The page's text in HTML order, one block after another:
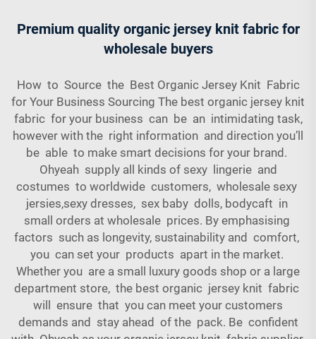
Premium quality organic jersey knit fabric for
wholesale buyers
How to Source the Best Organic Jersey Knit Fabric
for Your Business Sourcing The best organic jersey knit
fabric for your business can be an intimidating task,
however with the right information and direction you’ll
be able to make smart decisions for your brand.
Ohyeah supply all kinds of sexy lingerie and
costumes to worldwide customers, wholesale sexy
jersies,sexy dresses, sex baby dolls, bodycaft in
small orders at wholesale prices. By emphasising
factors such as longevity, sustainability and comfort,
you can set your products apart in the market.
Whether you are a small luxury goods shop or a large
department store, the best organic jersey knit fabric
will ensure that you can meet your customers
demands and stay ahead of the pack. Be confident